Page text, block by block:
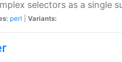
selectors as a single
perl Variants: